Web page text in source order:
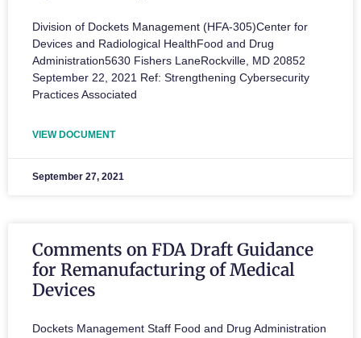
Division of Dockets Management (HFA‐305)Center for
Devices and Radiological HealthFood and Drug
Administration5630 Fishers LaneRockville, MD 20852
September 22, 2021 Ref: Strengthening Cybersecurity
Practices Associated
VIEW DOCUMENT
September 27, 2021
Comments on FDA Draft Guidance
for Remanufacturing of Medical
Devices
Dockets Management Staff Food and Drug Administration